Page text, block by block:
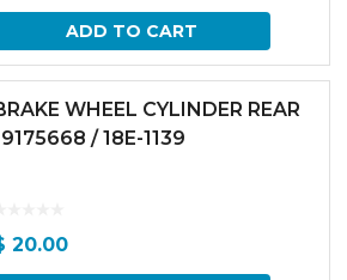
ADD TO CART
WHEEL CYLINDER REAR
/ 18E-1139
20.00